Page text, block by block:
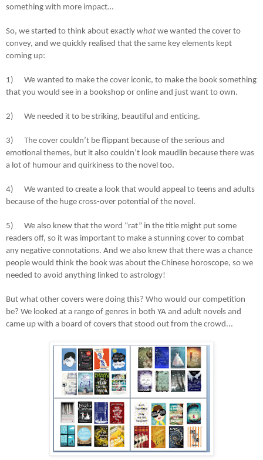
something with more impact…
So, we started to think about exactly what we wanted the cover to
convey, and we quickly realised that the same key elements kept
coming up:
1)
We wanted to make the cover iconic, to make the book something
that you would see in a bookshop or online and just want to own.
2) We needed it to be striking, beautiful and enticing.
3)
The cover couldn’t be flippant because of the serious and
emotional themes, but it also couldn’t look maudlin because there was
a lot of humour and quirkiness to the novel too.
4)
We wanted to create a look that would appeal to teens and adults
because of the huge cross-over potential of the novel.
5)
We also knew that the word “rat” in the title might put some
readers off, so it was important to make a stunning cover to combat
any negative connotations. And we also knew that there was a chance
people would think the book was about the Chinese horoscope, so we
needed to avoid anything linked to astrology!
But what other covers were doing this? Who would our competition
be? We looked at a range of genres in both YA and adult novels and
came up with a board of covers that stood out from the crowd...